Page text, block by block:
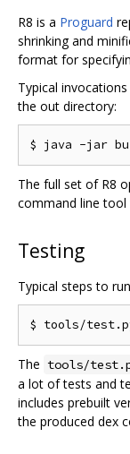
R8 is a Proguard
shrinking and
format for
Typical
the out directory:
The full set of R8
command line tool
Testing
Typical steps to
The tools/
a lot of tests and
includes prebuilt
the produced dex